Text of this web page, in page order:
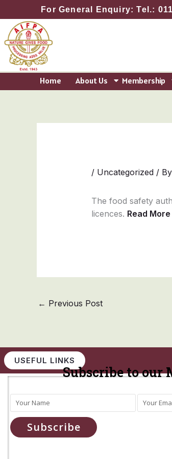
to
content
For General Enquiry: Tel.:
Home About Us Membership
/ Uncategorized/ By
The food safety
licences. Read More
← Previous Post
USEFUL LINKS
Subscribe to
Subscribe